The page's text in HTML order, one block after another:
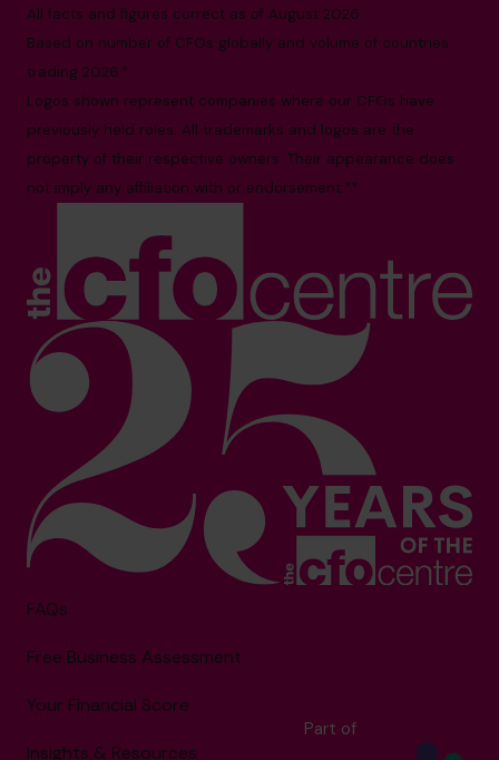
All facts and figures correct as of August 2026
Based on number of CFOs globally and volume of countries
trading 2026.*
Logos shown represent companies where our CFOs have
previously held roles. All trademarks and logos are the
property of their respective owners. Their appearance does
not imply any affiliation with or endorsement.**
FAQs
Free Business Assessment
Your Financial Score
Insights & Resources
Part of